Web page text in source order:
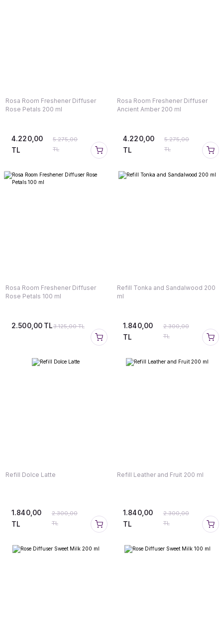
Rosa Room Freshener Diffuser
Rose Petals 200 ml
5.275,00
TL
4.220,00
TL
Rosa Room Freshener Diffuser
Ancient Amber 200 ml
5.275,00
TL
4.220,00
TL
Rosa Room Freshener Diffuser
Rose Petals 100 ml
3.125,00 TL
2.500,00 TL
Refill Tonka and Sandalwood 200
ml
2.300,00
TL
1.840,00
TL
Refill Dolce Latte
2.300,00
TL
1.840,00
TL
Refill Leather and Fruit 200 ml
2.300,00
TL
1.840,00
TL